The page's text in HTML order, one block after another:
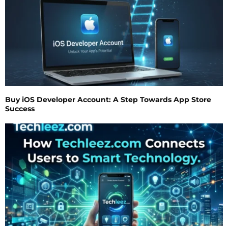
Buy iOS Developer Account: A Step Towards App Store
Success